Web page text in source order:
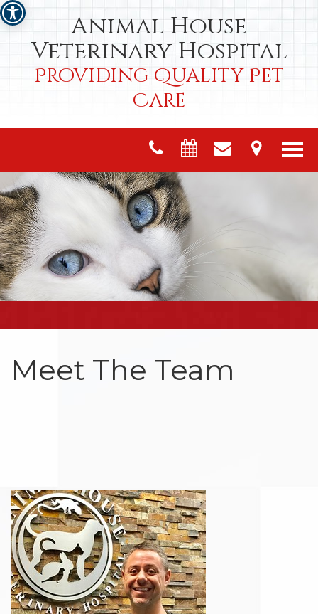
Animal House
Veterinary Hospital
Providing Quality Pet
Care
Meet The Team